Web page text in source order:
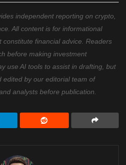
independent reporting on crypto,
All content is for informational
financial advice. Readers
before making investment
use AI tools to assist in drafting, but
edited by our editorial team of
analysts before publication.